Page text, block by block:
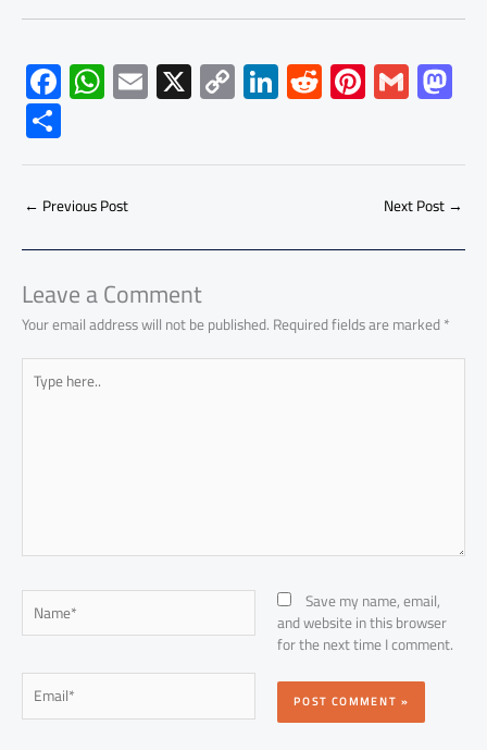
F
ac
e
b
o
ok
W
h
at
s
A
p
p
E
m
ail
X C
o
py
Li
Li
nk
e
dI
R
e
d
di
Pi
nt
er
es
G
m
ailto
d
o
n
S
h
ar
e
← Previous Post Next Post→
Leave a Comment
Your email address will not be published.Required fields are marked*
Type
here..
Name*
Email*
Save my name, email,
and website in this browser
for the next time I comment.